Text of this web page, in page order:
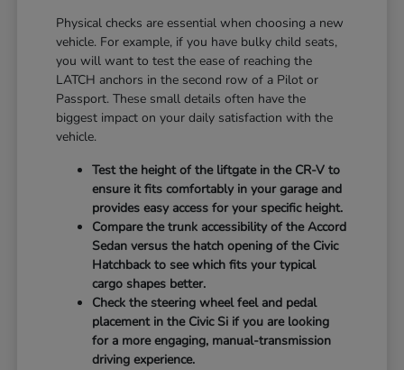
Physical checks are essential when choosing a new
vehicle. For example, if you have bulky child seats,
you will want to test the ease of reaching the
LATCH anchors in the second row of a Pilot or
Passport. These small details often have the
biggest impact on your daily satisfaction with the
vehicle.
Test the height of the liftgate in the CR-V to
ensure it fits comfortably in your garage and
provides easy access for your specific height.
Compare the trunk accessibility of the Accord
Sedan versus the hatch opening of the Civic
Hatchback to see which fits your typical
cargo shapes better.
Check the steering wheel feel and pedal
placement in the Civic Si if you are looking
for a more engaging, manual-transmission
driving experience.